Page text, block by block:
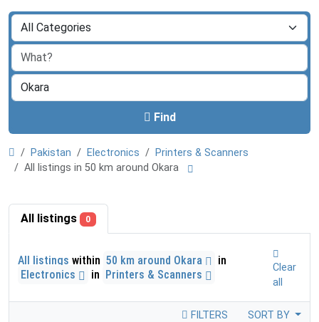
Find
Pakistan Electronics
Printers & Scanners
All listings in 50 km around Okara
All listings 0
All listings within 50 km around Okara
in
Electronics
in Printers & Scanners
Clear
all
FILTERS SORT BY